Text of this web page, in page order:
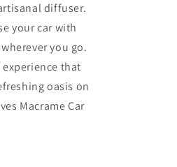
diffuser.
your car with
you go.
that
oasis on
Macrame Car